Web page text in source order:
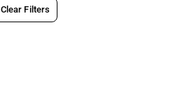
Clear Filters